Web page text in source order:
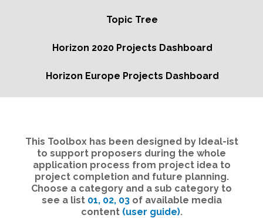
Topic Tree
Horizon 2020 Projects Dashboard
Horizon Europe Projects Dashboard
This Toolbox has been designed by Ideal-ist
to support proposers during the whole
application process from project idea to
project completion and future planning.
Choose a category and a sub category to
see a list 01, 02, 03of available media
content (user guide).